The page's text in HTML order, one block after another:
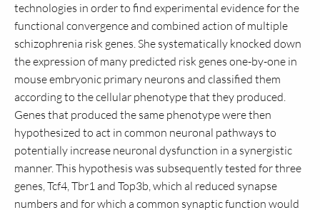
technologies in order to find experimental evidence for the
functional convergence and combined action of multiple
schizophrenia risk genes. She systematically knocked down
the expression of many predicted risk genes one-by-one in
mouse embryonic primary neurons and classified them
according to the cellular phenotype that they produced.
Genes that produced the same phenotype were then
hypothesized to act in common neuronal pathways to
potentially increase neuronal dysfunction in a synergistic
manner. This hypothesis was subsequently tested for three
genes, Tcf4, Tbr1 and Top3b, which al reduced synapse
numbers and for which a common synaptic function would